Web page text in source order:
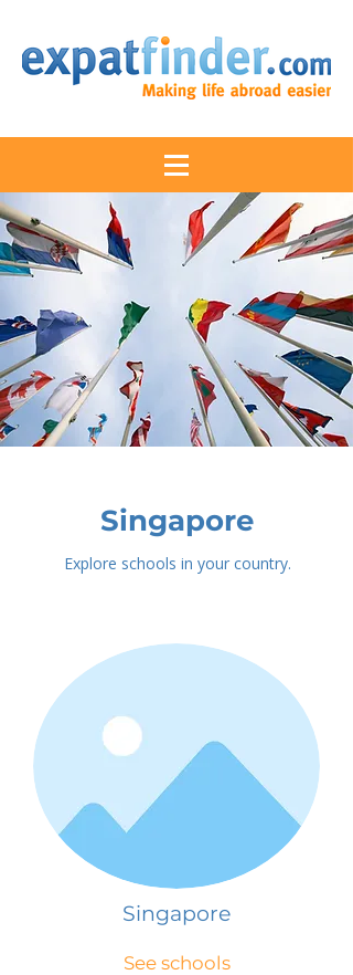
Singapore
Explore schools in your country.
Singapore
See schools